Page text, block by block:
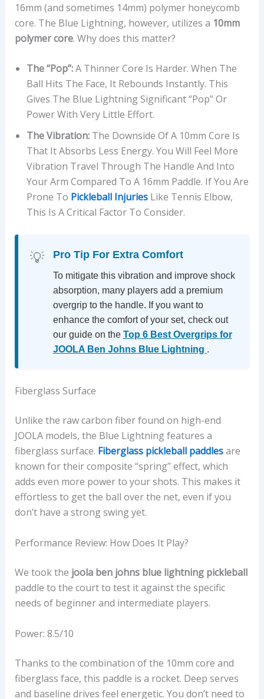
16mm (and sometimes 14mm) polymer honeycomb
core. The Blue Lightning, however, utilizes a 10mm
polymer core. Why does this matter?
The “Pop”:A Thinner Core Is Harder. When The
Ball Hits The Face, It Rebounds Instantly. This
Gives The Blue Lightning Significant “pop” Or
Power With Very Little Effort.
The Vibration:The Downside Of A 10mm Core Is
That It Absorbs Less Energy. You Will Feel More
Vibration Travel Through The Handle And Into
Your Arm Compared To A 16mm Paddle. If You Are
Prone To Pickleball InjuriesLike Tennis Elbow,
This Is A Critical Factor To Consider.
💡 Pro Tip For Extra Comfort
To mitigate this vibration and improve shock
absorption, many players add a premium
overgrip to the handle. If you want to
enhance the comfort of your set, check out
our guide on the Top 6 Best Overgrips for
JOOLA Ben Johns Blue Lightning .
Fiberglass Surface
Unlike the raw carbon fiber found on high-end
JOOLA models, the Blue Lightning features a
fiberglass surface. Fiberglass pickleball paddlesare
known for their composite “spring” effect, which
adds even more power to your shots. This makes it
effortless to get the ball over the net, even if you
don’t have a strong swing yet.
Performance Review: How Does It Play?
We took the joola ben johns blue lightning pickleball
paddle to the court to test it against the specific
needs of beginner and intermediate players.
Power: 8.5/10
Thanks to the combination of the 10mm core and
fiberglass face, this paddle is a rocket. Deep serves
and baseline drives feel energetic. You don’t need to